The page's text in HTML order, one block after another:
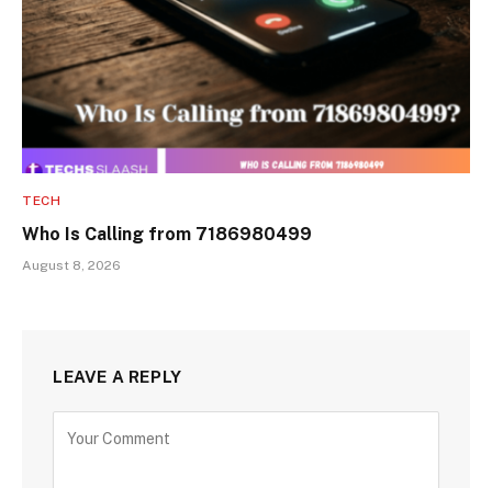
TECH
Who Is Calling from 7186980499
August 8, 2026
LEAVE A REPLY